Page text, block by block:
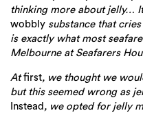
thinking more about jelly…
wobbly substance that
is exactly what most
Melbourne at Seafarers
Atfirst, we thought we
but this seemed wrong as
Instead , we opted for jelly